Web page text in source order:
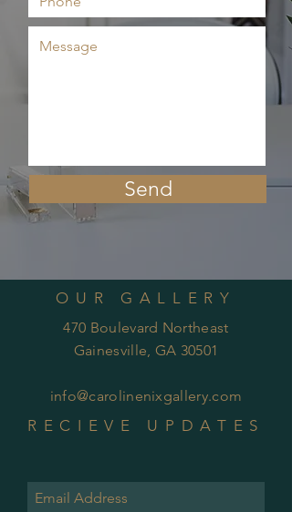
Send
OUR GALLERY
470 Boulevard Northeast
Gainesville, GA 30501
info@carolinenixgallery.com
RECIEVE UPDATES